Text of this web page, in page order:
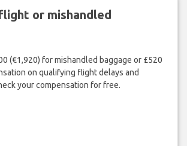
or mishandled
(€1,920) for mishandled baggage or £520
on qualifying flight delays and
your compensation for free.